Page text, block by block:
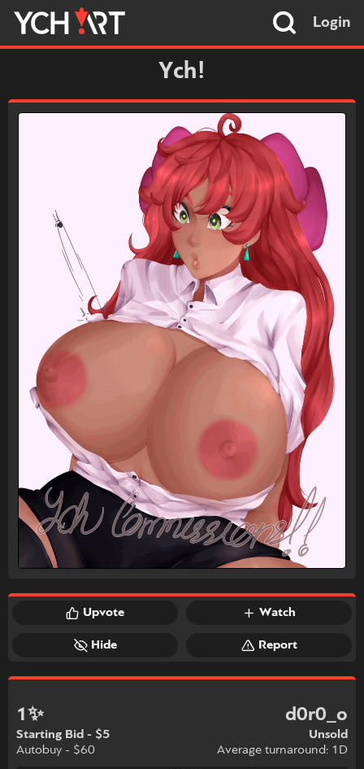
Login
Ych!
Upvote Watch
Hide Report
1✨
Starting Bid - $5
Autobuy - $60
d0r0_o
Unsold
Average turnaround: 1D